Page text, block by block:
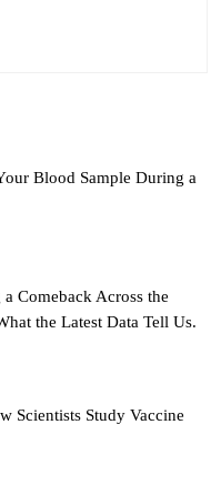
Blood Sample During a
Comeback Across the
the Latest Data Tell Us.
Scientists Study Vaccine